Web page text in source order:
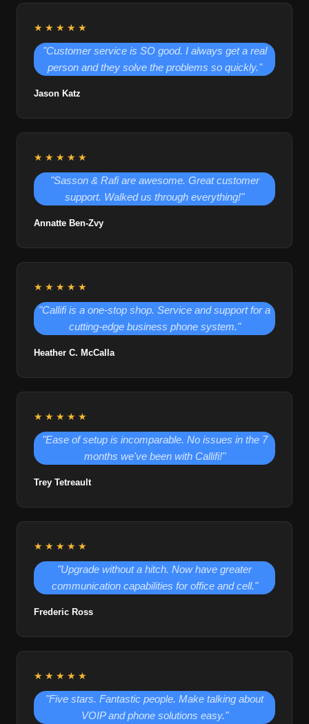
★★★★★
"Customer service is SO good. I always get a real
person and they solve the problems so quickly."
Jason Katz
★★★★★
"Sasson & Rafi are awesome. Great customer
support. Walked us through everything!"
Annatte Ben-Zvy
★★★★★
"Callifi is a one-stop shop. Service and support for a
cutting-edge business phone system."
Heather C. McCalla
★★★★★
"Ease of setup is incomparable. No issues in the 7
months we've been with Callifi!"
Trey Tetreault
★★★★★
"Upgrade without a hitch. Now have greater
communication capabilities for office and cell."
Frederic Ross
★★★★★
"Five stars. Fantastic people. Make talking about
VOIP and phone solutions easy."